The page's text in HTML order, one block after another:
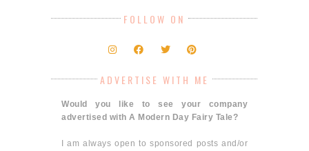
FOLLOW ON
ADVERTISE WITH ME
Would you like to see your company
advertised with A Modern Day Fairy Tale?
I am always open to sponsored posts and/or